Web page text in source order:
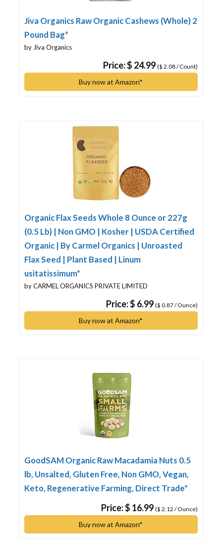
Jiva Organics Raw Organic Cashews (Whole) 2
Pound Bag*
by Jiva Organics
Price: $ 24.99($ 2.08 / Count)
Buy now at Amazon*
Organic Flax Seeds Whole 8 Ounce or 227g
(0.5 Lb) | Non GMO | Kosher | USDA Certified
Organic | By Carmel Organics | Unroasted
Flax Seed | Plant Based | Linum
usitatissimum*
by CARMEL ORGANICS PRIVATE LIMITED
Price: $ 6.99($ 0.87 / Ounce)
Buy now at Amazon*
GoodSAM Organic Raw Macadamia Nuts 0.5
lb, Unsalted, Gluten Free, Non GMO, Vegan,
Keto, Regenerative Farming, Direct Trade*
Price: $ 16.99($ 2.12 / Ounce)
Buy now at Amazon*